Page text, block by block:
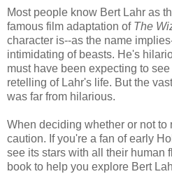
Most people know Bert Lahr as
famous film adaptation of The
character is--as the name
intimidating of beasts. He's
must have been expecting to
retelling of Lahr's life. But the
was far from hilarious.
When deciding whether or not to
caution. If you're a fan of early
see its stars with all their human
book to help you explore Bert